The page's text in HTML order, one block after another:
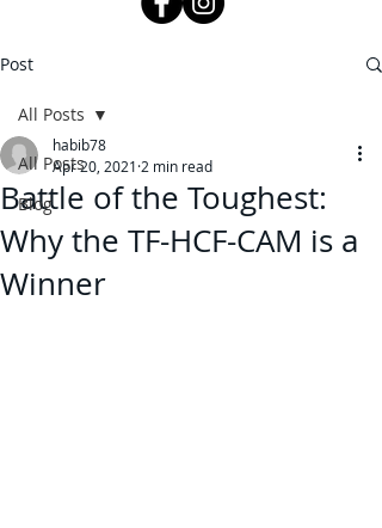
Post
All Posts
Blog
All Posts
Battle of the Toughest:
Why the TF-HCF-CAM is a
Winner
habib78
Apr 20, 2021 2 min read